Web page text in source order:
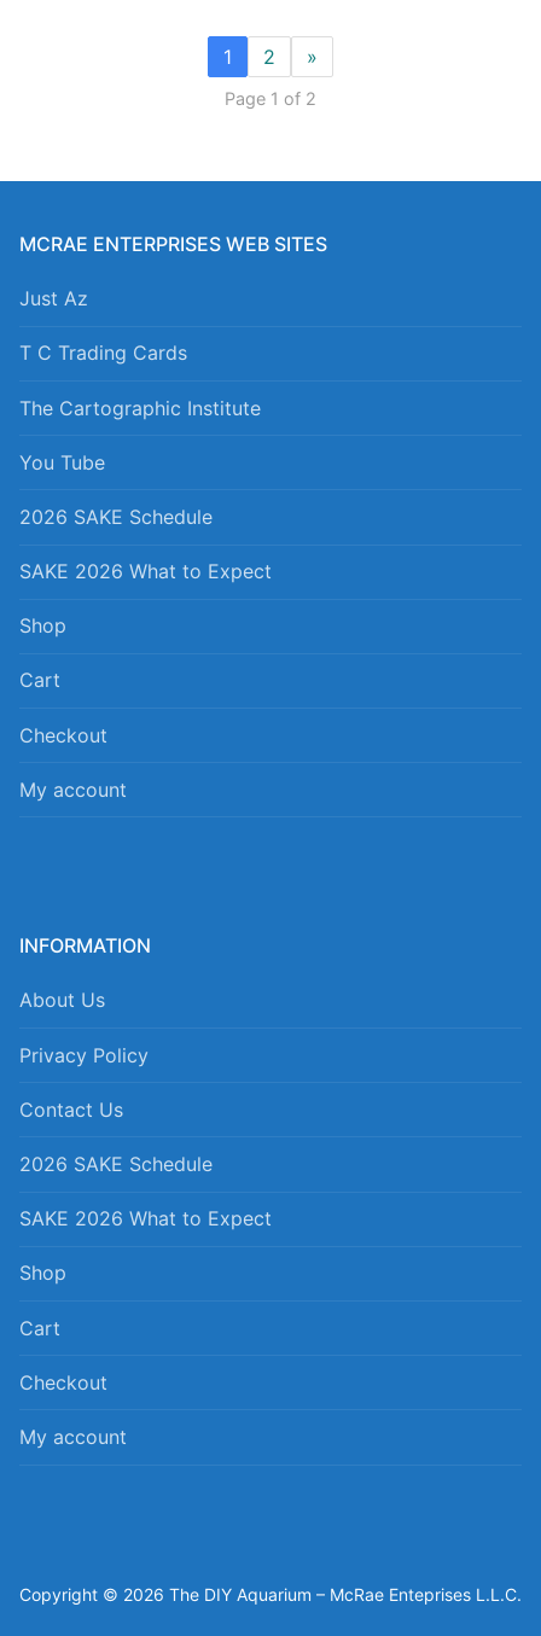
1 2 »
Page 1 of 2
MCRAE ENTERPRISES WEB SITES
Just Az
T C Trading Cards
The Cartographic Institute
You Tube
2026 SAKE Schedule
SAKE 2026 What to Expect
Shop
Cart
Checkout
My account
INFORMATION
About Us
Privacy Policy
Contact Us
2026 SAKE Schedule
SAKE 2026 What to Expect
Shop
Cart
Checkout
My account
Copyright © 2026 The DIY Aquarium – McRae Enteprises L.L.C.